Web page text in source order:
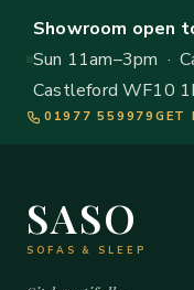
Showroom open
Sun 11am–3pm ·
Castleford WF10
01977 559979 GET
SASO
SOFAS & SLEEP